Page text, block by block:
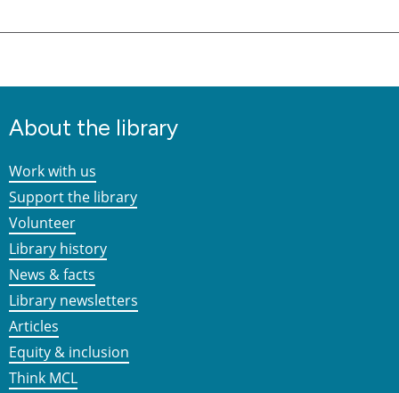
About the library
Work with us
Support the library
Volunteer
Library history
News & facts
Library newsletters
Articles
Equity & inclusion
Think MCL